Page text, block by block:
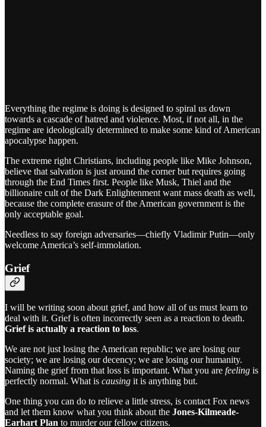
Everything the regime is doing is designed to spiral us down
towards a cascade of hatred and violence. Most, if not all, in the
regime are ideologically determined to make some kind of American
apocalypse happen.
The extreme right Christians, including people like Mike Johnson,
believe that salvation is just around the corner but requires going
through the End Times first. People like Musk, Thiel and the
billionaire cult of the Dark Enlightenment want mass death as well,
because the complete erasure of the American government is the
only acceptable goal.
Needless to say foreign adversaries—chiefly Vladimir Putin—only
welcome America’s self-immolation.
Grief
I will be writing soon about grief, and how all of us must learn to
deal with it. Grief is often incorrectly seen as a reaction to death.
Grief is actually a reaction to loss.
We are not just losing the American republic; we are losing our
society; we are losing our decency; we are losing our humanity.
Naming the grief from that loss is important. What you are feeling is
perfectly normal. What is causing it is anything but.
One thing you can do to relieve a little stress, is contact Fox news
and let them know what you think about the Jones-Kilmeade-
Earhart Plan to murder our fellow citizens.